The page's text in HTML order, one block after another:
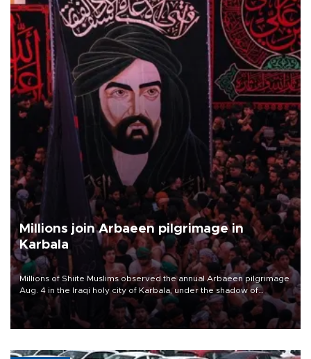
Millions join Arbaeen pilgrimage in
Karbala
Millions of Shiite Muslims observed the annual Arbaeen pilgrimage
Aug. 4 in the Iraqi holy city of Karbala, under the shadow of
ongoing regional tensions and fears of another round of escalation
in the U.S.-Iran war.